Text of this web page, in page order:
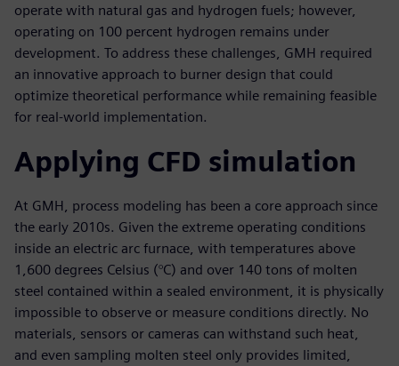
operate with natural gas and hydrogen fuels; however,
operating on 100 percent hydrogen remains under
development. To address these challenges, GMH required
an innovative approach to burner design that could
optimize theoretical performance while remaining feasible
for real-world implementation.
Applying CFD simulation
At GMH, process modeling has been a core approach since
the early 2010s. Given the extreme operating conditions
inside an electric arc furnace, with temperatures above
1,600 degrees Celsius (°C) and over 140 tons of molten
steel contained within a sealed environment, it is physically
impossible to observe or measure conditions directly. No
materials, sensors or cameras can withstand such heat,
and even sampling molten steel only provides limited,